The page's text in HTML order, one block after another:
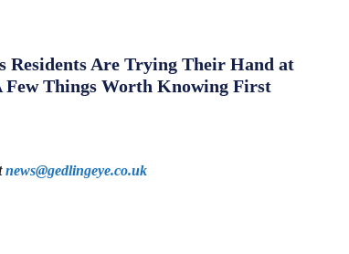
Residents Are Trying Their Hand at
Few Things Worth Knowing First
news@gedlingeye.co.uk